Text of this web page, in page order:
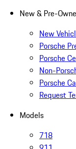
New & Pre-
New
Porsche
Porsche
Non-
Porsche
Request
Models
718